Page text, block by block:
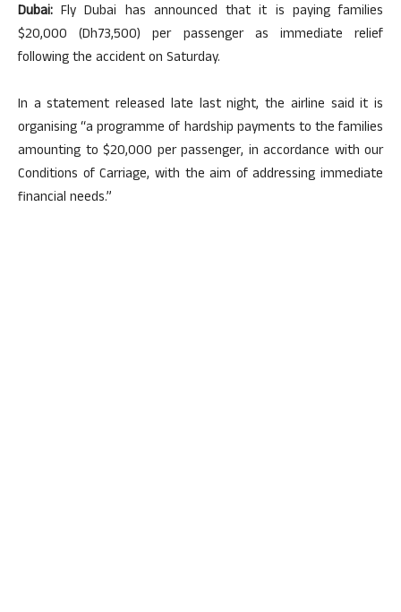
Dubai: Fly Dubai has announced that it is paying families
$20,000 (Dh73,500) per passenger as immediate relief
following the accident on Saturday.
In a statement released late last night, the airline said it is
organising “a programme of hardship payments to the families
amounting to $20,000 per passenger, in accordance with our
Conditions of Carriage, with the aim of addressing immediate
financial needs.”